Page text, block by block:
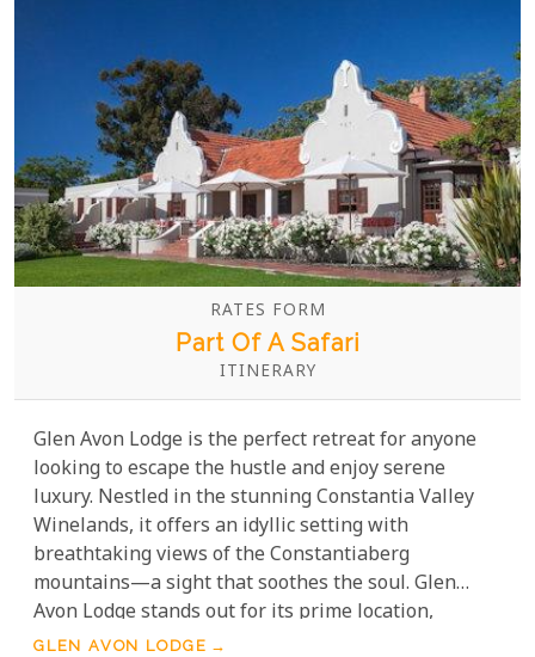
RATES FORM
Part Of A Safari
ITINERARY
Glen Avon Lodge is the perfect retreat for anyone
looking to escape the hustle and enjoy serene
luxury. Nestled in the stunning Constantia Valley
Winelands, it offers an idyllic setting with
breathtaking views of the Constantiaberg
mountains—a sight that soothes the soul. Glen
Avon Lodge stands out for its prime location,
minutes from vineyards like Buitenverwachting,
GLEN AVON LODGE